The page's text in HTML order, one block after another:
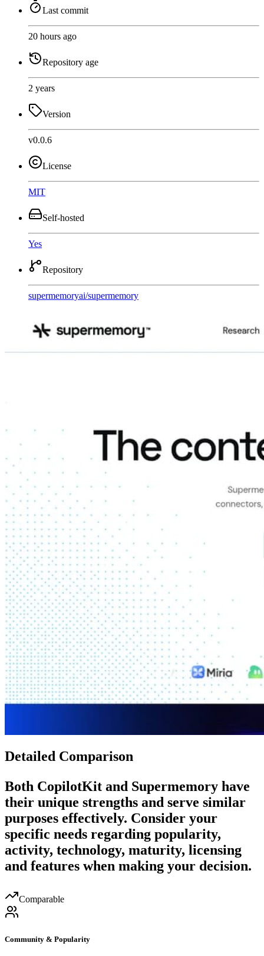
Last commit
20 hours ago
Repository age
2 years
Version
v0.0.6
License
MIT
Self-hosted
Yes
Repository
supermemoryai/supermemory
Detailed Comparison
Both CopilotKit and Supermemory have
their unique strengths and serve similar
purposes effectively. Consider your
specific needs regarding popularity,
activity, technology, maturity, licensing
and features when making your decision.
Comparable
Community & Popularity